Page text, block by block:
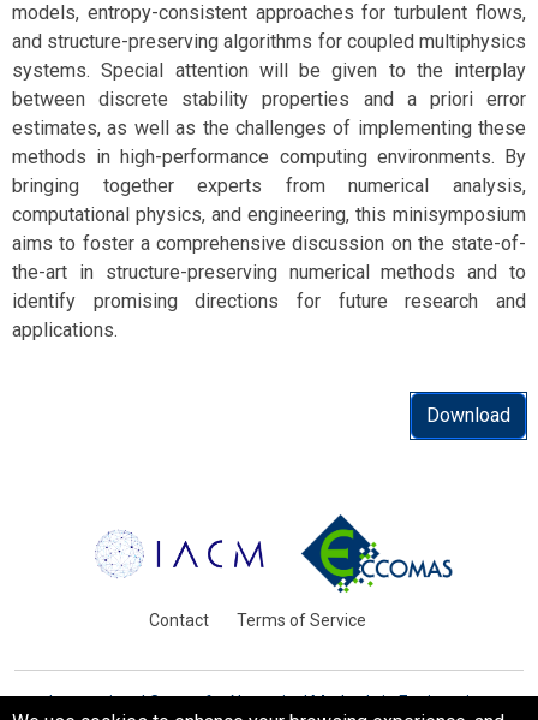
models, entropy-consistent approaches for turbulent flows,
and structure-preserving algorithms for coupled multiphysics
systems. Special attention will be given to the interplay
between discrete stability properties and a priori error
estimates, as well as the challenges of implementing these
methods in high-performance computing environments. By
bringing together experts from numerical analysis,
computational physics, and engineering, this minisymposium
aims to foster a comprehensive discussion on the state-of-
the-art in structure-preserving numerical methods and to
identify promising directions for future research and
applications.
Download
Contact Terms of Service
International Centre for Numerical Methods in Engineering